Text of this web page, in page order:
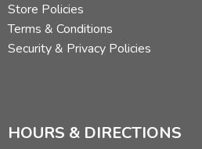
Store Policies
Terms & Conditions
Security & Privacy Policies
HOURS & DIRECTIONS